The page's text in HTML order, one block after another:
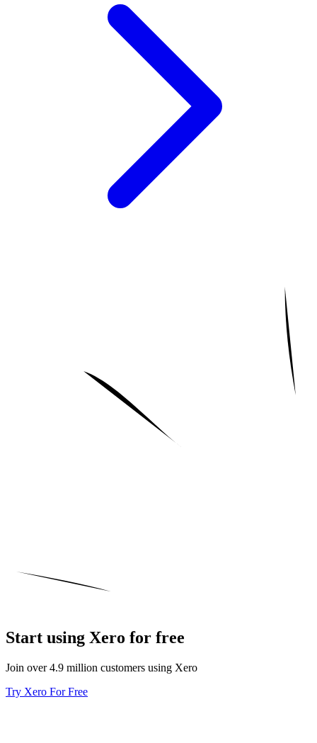
Start using Xero for free
Join over 4.9 million customers using Xero
Try Xero For Free